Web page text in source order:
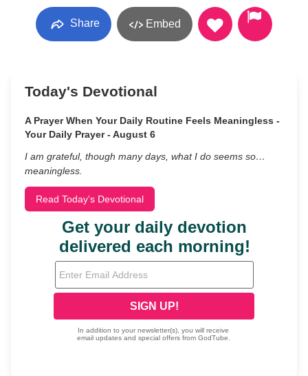
Share Embed
Today's Devotional
A Prayer When Your Daily Routine Feels Meaningless -
Your Daily Prayer - August 6
I am grateful, though many days, what I do seems so…
meaningless.
Read Today's Devotional